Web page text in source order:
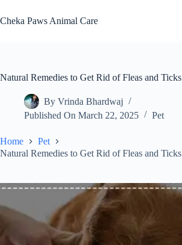
to
content
Cheka Paws Animal Care
Natural Remedies to Get Rid of Fleas and Ticks
By Vrinda Bhardwaj
Published On March 22, 2025 Pet
Home
Pet
Natural Remedies to Get Rid of Fleas and Ticks